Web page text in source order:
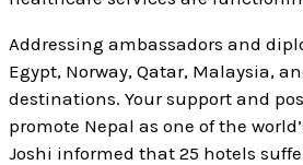
Addressing ambassadors and
Egypt, Norway, Qatar, Malaysia,
destinations. Your support and
promote Nepal as one of the
Joshi informed that 25 hotels